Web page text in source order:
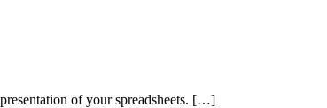
of your spreadsheets. […]